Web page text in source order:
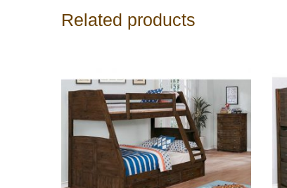
Related products